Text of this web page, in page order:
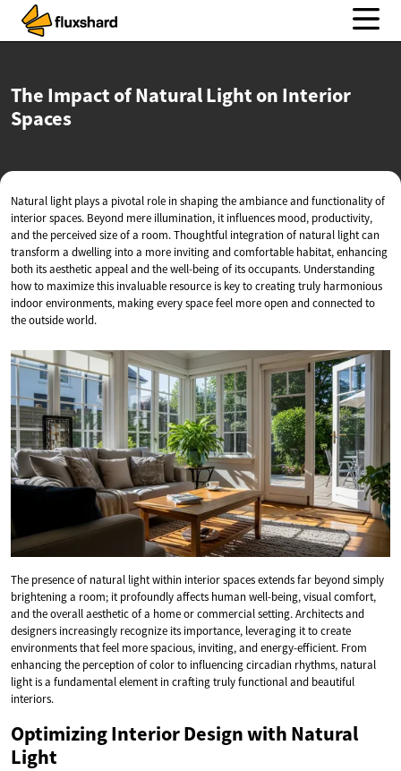
The Impact of Natural Light on Interior
Spaces
Natural light plays a pivotal role in shaping the ambiance and functionality of
interior spaces. Beyond mere illumination, it influences mood, productivity,
and the perceived size of a room. Thoughtful integration of natural light can
transform a dwelling into a more inviting and comfortable habitat, enhancing
both its aesthetic appeal and the well-being of its occupants. Understanding
how to maximize this invaluable resource is key to creating truly harmonious
indoor environments, making every space feel more open and connected to
the outside world.
The presence of natural light within interior spaces extends far beyond simply
brightening a room; it profoundly affects human well-being, visual comfort,
and the overall aesthetic of a home or commercial setting. Architects and
designers increasingly recognize its importance, leveraging it to create
environments that feel more spacious, inviting, and energy-efficient. From
enhancing the perception of color to influencing circadian rhythms, natural
light is a fundamental element in crafting truly functional and beautiful
interiors.
Optimizing Interior Design with Natural
Light